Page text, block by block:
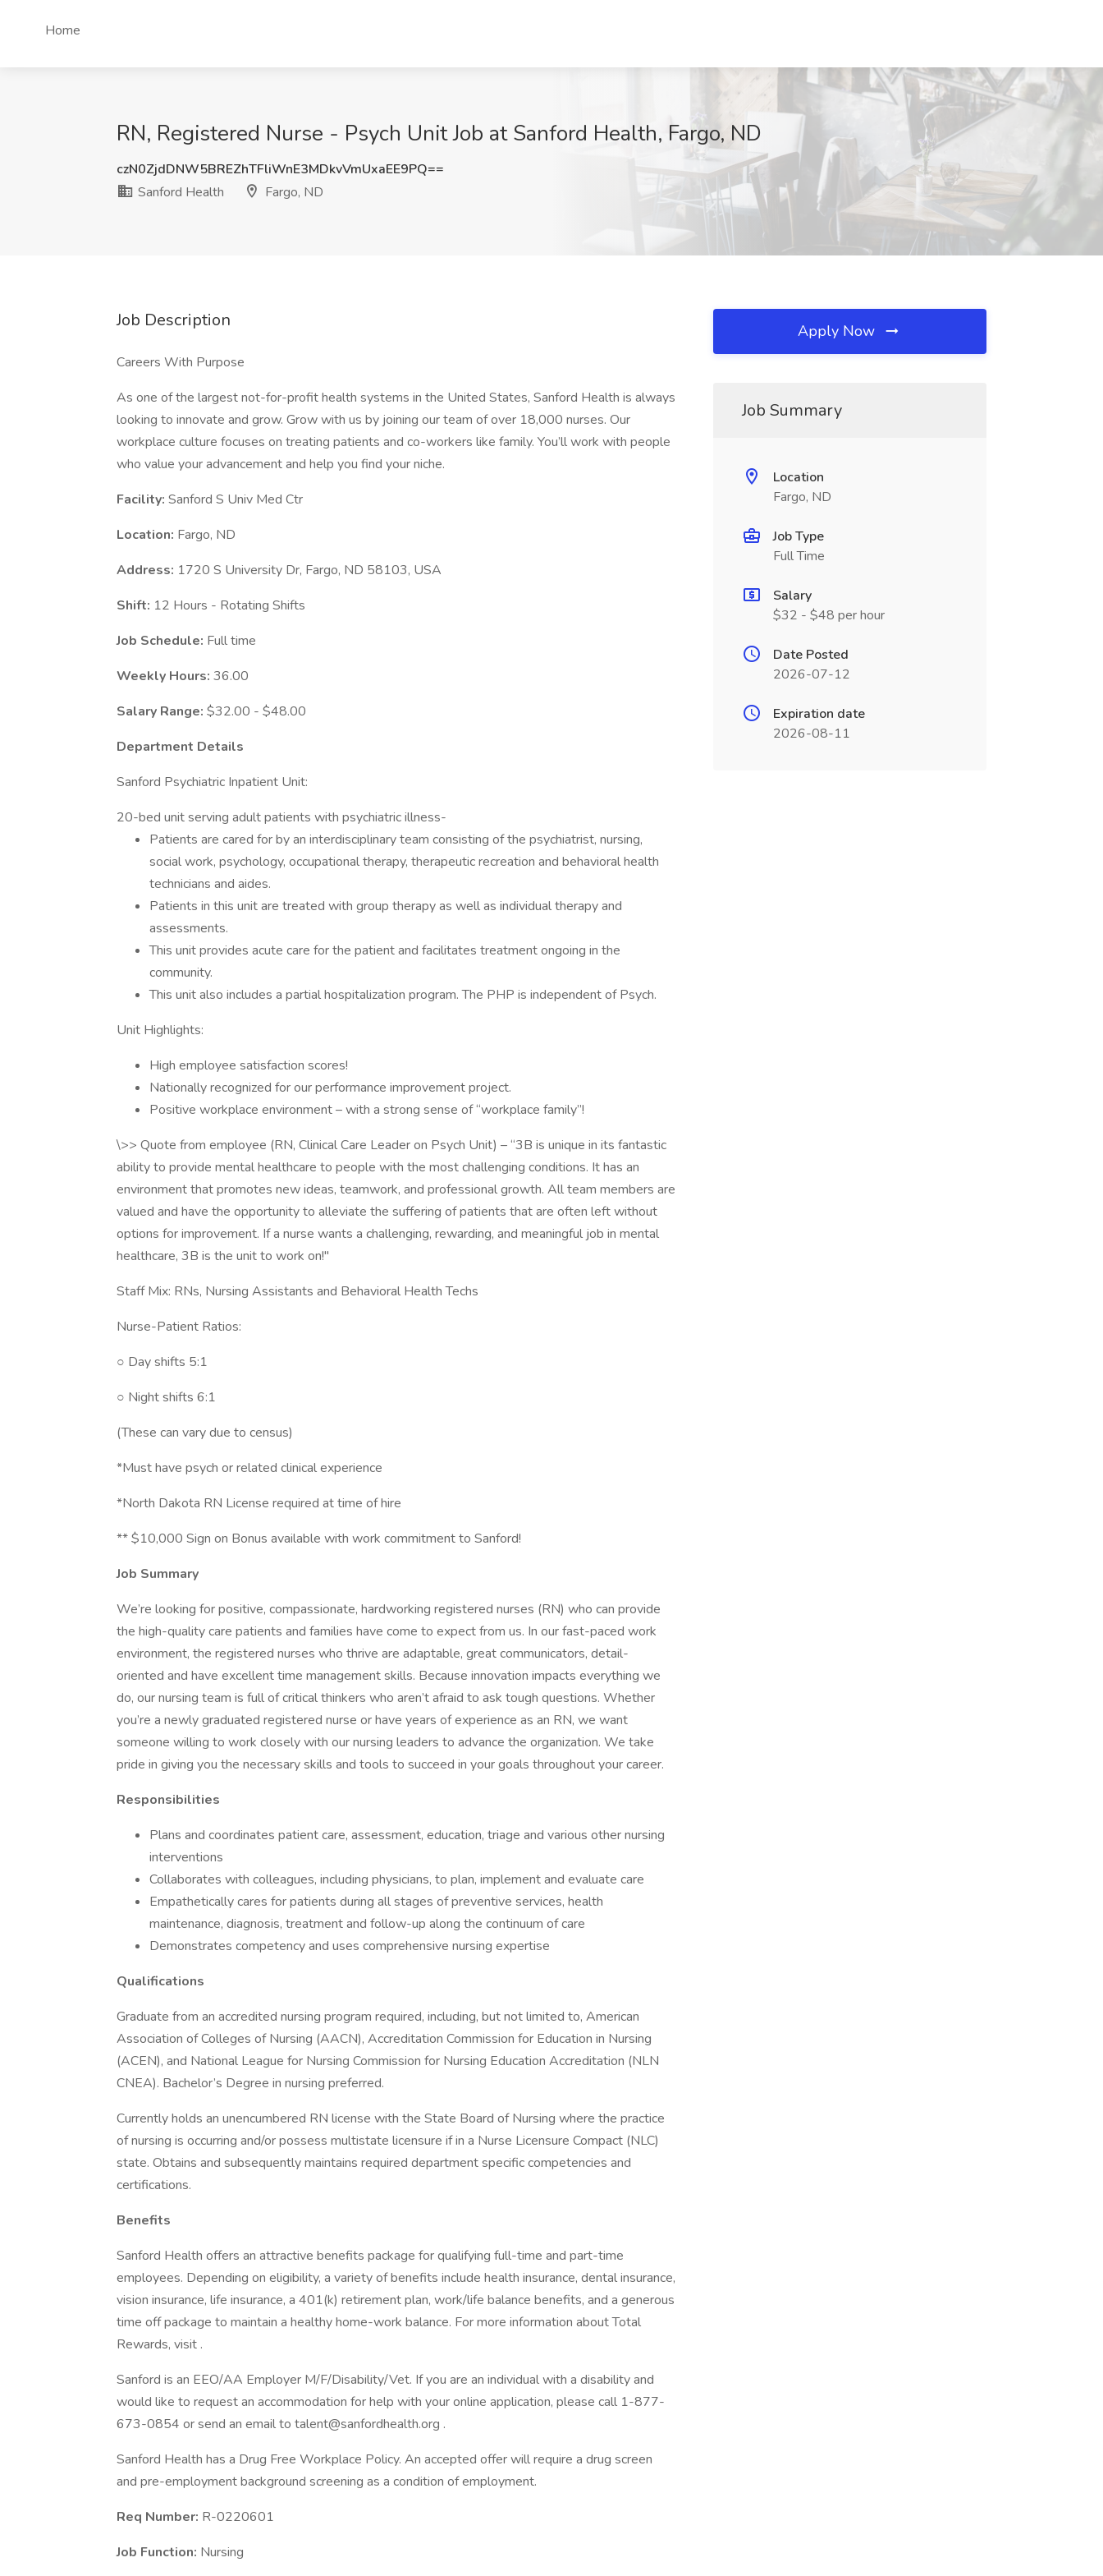
Home
RN, Registered Nurse - Psych Unit Job at Sanford Health, Fargo, ND
czN0ZjdDNW5BREZhTFliWnE3MDkvVmUxaEE9PQ==
Sanford Health
Fargo, ND
Job Description
Careers With Purpose
As one of the largest not-for-profit health systems in the United States, Sanford Health is always
looking to innovate and grow. Grow with us by joining our team of over 18,000 nurses. Our
workplace culture focuses on treating patients and co-workers like family. You’ll work with people
who value your advancement and help you find your niche.
Facility: Sanford S Univ Med Ctr
Location: Fargo, ND
Address: 1720 S University Dr, Fargo, ND 58103, USA
Shift: 12 Hours - Rotating Shifts
Job Schedule: Full time
Weekly Hours: 36.00
Salary Range: $32.00 - $48.00
Department Details
Sanford Psychiatric Inpatient Unit:
20-bed unit serving adult patients with psychiatric illness-
Patients are cared for by an interdisciplinary team consisting of the psychiatrist, nursing,
social work, psychology, occupational therapy, therapeutic recreation and behavioral health
technicians and aides.
Patients in this unit are treated with group therapy as well as individual therapy and
assessments.
This unit provides acute care for the patient and facilitates treatment ongoing in the
community.
This unit also includes a partial hospitalization program. The PHP is independent of Psych.
Unit Highlights:
High employee satisfaction scores!
Nationally recognized for our performance improvement project.
Positive workplace environment – with a strong sense of “workplace family”!
\>> Quote from employee (RN, Clinical Care Leader on Psych Unit) – “3B is unique in its fantastic
ability to provide mental healthcare to people with the most challenging conditions. It has an
environment that promotes new ideas, teamwork, and professional growth. All team members are
valued and have the opportunity to alleviate the suffering of patients that are often left without
options for improvement. If a nurse wants a challenging, rewarding, and meaningful job in mental
healthcare, 3B is the unit to work on!"
Staff Mix: RNs, Nursing Assistants and Behavioral Health Techs
Nurse-Patient Ratios:
○ Day shifts 5:1
○ Night shifts 6:1
(These can vary due to census)
*Must have psych or related clinical experience
*North Dakota RN License required at time of hire
** $10,000 Sign on Bonus available with work commitment to Sanford!
Job Summary
We’re looking for positive, compassionate, hardworking registered nurses (RN) who can provide
the high-quality care patients and families have come to expect from us. In our fast-paced work
environment, the registered nurses who thrive are adaptable, great communicators, detail-
oriented and have excellent time management skills. Because innovation impacts everything we
do, our nursing team is full of critical thinkers who aren’t afraid to ask tough questions. Whether
you’re a newly graduated registered nurse or have years of experience as an RN, we want
someone willing to work closely with our nursing leaders to advance the organization. We take
pride in giving you the necessary skills and tools to succeed in your goals throughout your career.
Responsibilities
Plans and coordinates patient care, assessment, education, triage and various other nursing
interventions
Collaborates with colleagues, including physicians, to plan, implement and evaluate care
Empathetically cares for patients during all stages of preventive services, health
maintenance, diagnosis, treatment and follow-up along the continuum of care
Demonstrates competency and uses comprehensive nursing expertise
Qualifications
Graduate from an accredited nursing program required, including, but not limited to, American
Association of Colleges of Nursing (AACN), Accreditation Commission for Education in Nursing
(ACEN), and National League for Nursing Commission for Nursing Education Accreditation (NLN
CNEA). Bachelor’s Degree in nursing preferred.
Currently holds an unencumbered RN license with the State Board of Nursing where the practice
of nursing is occurring and/or possess multistate licensure if in a Nurse Licensure Compact (NLC)
state. Obtains and subsequently maintains required department specific competencies and
certifications.
Benefits
Sanford Health offers an attractive benefits package for qualifying full-time and part-time
employees. Depending on eligibility, a variety of benefits include health insurance, dental insurance,
vision insurance, life insurance, a 401(k) retirement plan, work/life balance benefits, and a generous
time off package to maintain a healthy home-work balance. For more information about Total
Rewards, visit .
Sanford is an EEO/AA Employer M/F/Disability/Vet. If you are an individual with a disability and
would like to request an accommodation for help with your online application, please call 1-877-
673-0854 or send an email to talent@sanfordhealth.org .
Sanford Health has a Drug Free Workplace Policy. An accepted offer will require a drug screen
and pre-employment background screening as a condition of employment.
Req Number: R-0220601
Job Function: Nursing
Apply Now
Job Summary
Location
Fargo, ND
Job Type
Full Time
Salary
$32 - $48 per hour
Date Posted
2026-07-12
Expiration date
2026-08-11